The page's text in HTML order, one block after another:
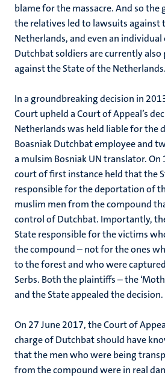
blame for the massacre. And so
the relatives led to lawsuits against
Netherlands, and even an
Dutchbat soldiers are currently also
against the State of the Netherlands.
In a groundbreaking decision in
Court upheld a Court of Appeal’s
Netherlands was held liable for the
Boasniak Dutchbat employee and
a mulsim Bosniak UN translator.
court of first instance held that the
responsible for the deportation of
muslim men from the compound
control of Dutchbat. Importantly,
State responsible for the victims
the compound – not for the ones
to the forest and who were
Serbs. Both the plaintiffs – the
and the State appealed the decision.
On 27 June 2017, the Court of
charge of Dutchbat should have
that the men who were being
from the compound were in real